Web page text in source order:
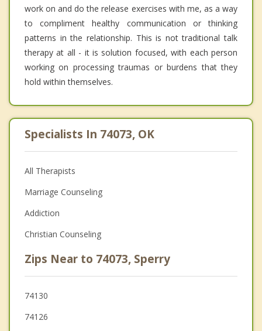
work on and do the release exercises with me, as a way
to compliment healthy communication or thinking
patterns in the relationship. This is not traditional talk
therapy at all - it is solution focused, with each person
working on processing traumas or burdens that they
hold within themselves.
Specialists In 74073, OK
All Therapists
Marriage Counseling
Addiction
Christian Counseling
Zips Near to 74073, Sperry
74130
74126